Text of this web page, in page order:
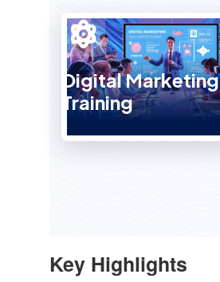
Digital Marketing
Training
Key Highlights